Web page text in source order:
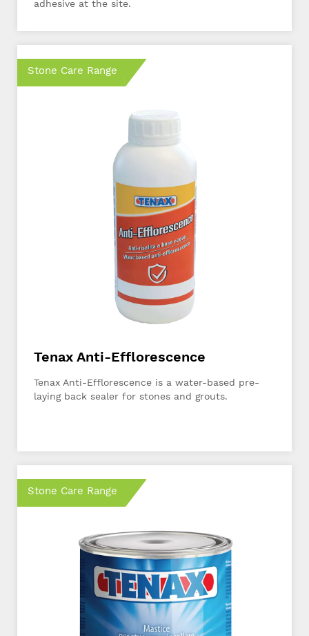
adhesive at the site.
Stone Care Range
Tenax Anti-Efflorescence
Tenax Anti-Efflorescence is a water-based pre-
laying back sealer for stones and grouts.
Stone Care Range